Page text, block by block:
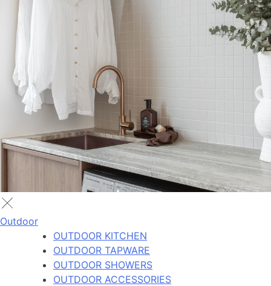
Outdoor
OUTDOOR KITCHEN
OUTDOOR TAPWARE
OUTDOOR SHOWERS
OUTDOOR ACCESSORIES